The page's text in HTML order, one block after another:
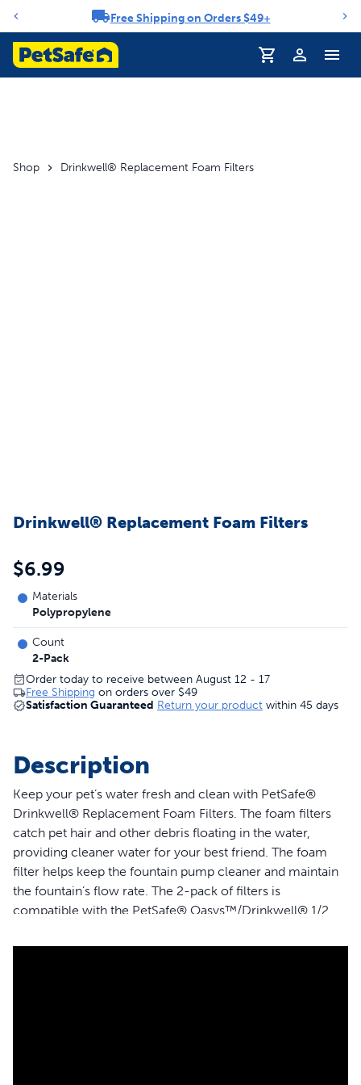
Notification carouselFree Shipping on Orders $49+
Profile
Shop Drinkwell® Replacement Foam Filters
Drinkwell® Replacement Foam Filters
$6.99
Materials
Polypropylene
Count
2-Pack
Order today to receive between August 12 - 17
Free Shipping on orders over $49
Satisfaction Guaranteed Return your product within 45 days
Description
Keep your pet’s water fresh and clean with PetSafe®
Drinkwell® Replacement Foam Filters. The foam filters
catch pet hair and other debris floating in the water,
providing cleaner water for your best friend. The foam
filter helps keep the fountain pump cleaner and maintain
the fountain’s flow rate. The 2-pack of filters is
compatible with the PetSafe® Oasys™/Drinkwell® 1/2
Seascape, Stainless Multi-Pet, Sedona, Seaside and